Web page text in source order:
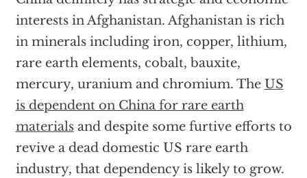
interests in Afghanistan. Afghanistan is rich
in minerals including iron, copper, lithium,
rare earth elements, cobalt, bauxite,
mercury, uranium and chromium. The US
is dependent on China for rare earth
materialsand despite some furtive efforts to
revive a dead domestic US rare earth
industry, that dependency is likely to grow.